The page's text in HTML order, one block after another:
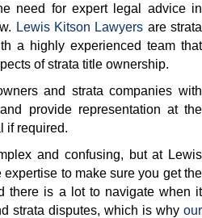
need for expert legal advice in
Lewis Kitson Lawyers are strata
a highly experienced team that
of strata title ownership.
and strata companies with
provide representation at the
if required.
and confusing, but at Lewis
to make sure you get the
there is a lot to navigate when it
strata disputes, which is why our